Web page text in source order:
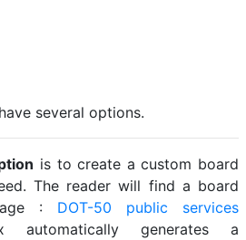
several options.
is to create a custom board
The reader will find a board
: DOT-50 public services
automatically generates a